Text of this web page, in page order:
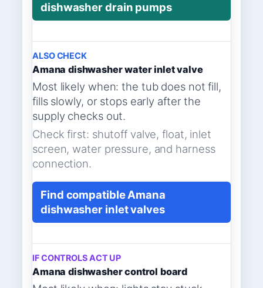
dishwasher drain pumps
ALSO CHECK
Amana dishwasher water inlet valve
Most likely when: the tub does not fill,
fills slowly, or stops early after the
supply checks out.
Check first: shutoff valve, float, inlet
screen, water pressure, and harness
connection.
Find compatible Amana
dishwasher inlet valves
IF CONTROLS ACT UP
Amana dishwasher control board